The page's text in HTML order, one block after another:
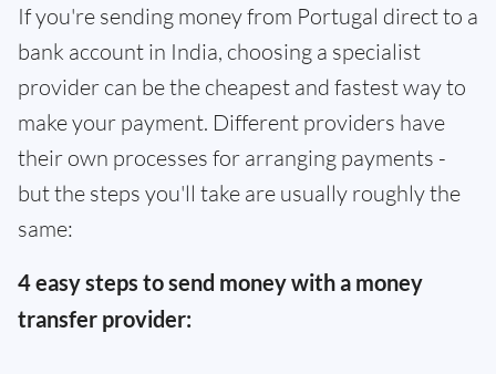
If you're sending money from Portugal direct to a
bank account in India, choosing a specialist
provider can be the cheapest and fastest way to
make your payment. Different providers have
their own processes for arranging payments -
but the steps you'll take are usually roughly the
same:
4 easy steps to send money with a money
transfer provider: